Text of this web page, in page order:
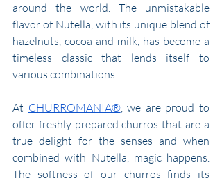
around the world. The unmistakable
flavor of Nutella, with its unique blend of
hazelnuts, cocoa and milk, has become a
timeless classic that lends itself to
various combinations.
At CHURROMANIA®, we are proud to
offer freshly prepared churros that are a
true delight for the senses and when
combined with Nutella, magic happens.
The softness of our churros finds its